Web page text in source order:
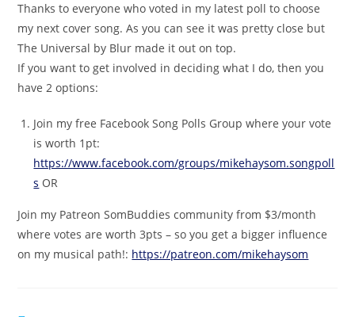
Thanks to everyone who voted in my latest poll to choose
my next cover song. As you can see it was pretty close but
The Universal by Blur made it out on top.
If you want to get involved in deciding what I do, then you
have 2 options:
Join my free Facebook Song Polls Group where your vote
is worth 1pt:
https://www.facebook.com/groups/mikehaysom.songpoll
s OR
Join my Patreon SomBuddies community from $3/month
where votes are worth 3pts – so you get a bigger influence
on my musical path!: https://patreon.com/mikehaysom